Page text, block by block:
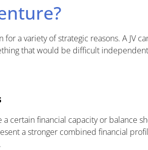
a variety of strategic reasons. A JV
that would be difficult
certain financial capacity or balance
a stronger combined financial